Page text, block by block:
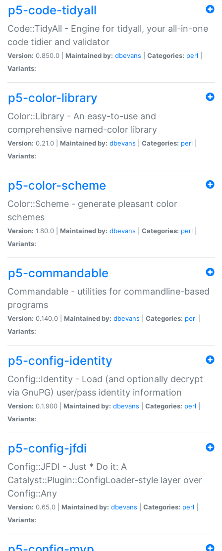
p5-code-tidyall
Code::TidyAll - Engine for tidyall, your all-in-one
code tidier and validator
Version: 0.850.0 | Maintained by: dbevans Categories: perl
Variants:
p5-color-library
Color::Library - An easy-to-use and
comprehensive named-color library
Version: 0.21.0 | Maintained by: dbevans Categories: perl
Variants:
p5-color-scheme
Color::Scheme - generate pleasant color
schemes
Version: 1.80.0 | Maintained by: dbevans Categories: perl
Variants:
p5-commandable
Commandable - utilities for commandline-based
programs
Version: 0.140.0 | Maintained by: dbevans Categories: perl
Variants:
p5-config-identity
Config::Identity - Load (and optionally decrypt
via GnuPG) user/pass identity information
Version: 0.1.900 | Maintained by: dbevans Categories: perl
Variants:
p5-config-jfdi
Config::JFDI - Just * Do it: A
Catalyst::Plugin::ConfigLoader-style layer over
Config::Any
Version: 0.65.0 | Maintained by: dbevans Categories: perl
Variants: